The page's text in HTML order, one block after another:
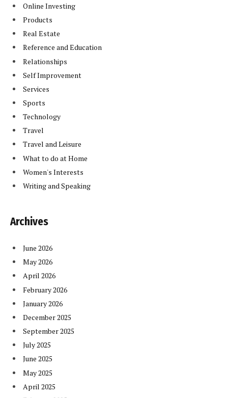
Online Investing
Products
Real Estate
Reference and Education
Relationships
Self Improvement
Services
Sports
Technology
Travel
Travel and Leisure
What to do at Home
Women's Interests
Writing and Speaking
Archives
June 2026
May 2026
April 2026
February 2026
January 2026
December 2025
September 2025
July 2025
June 2025
May 2025
April 2025